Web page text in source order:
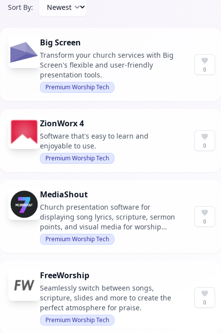
Sort By:
Big Screen
Transform your church services with Big
Screen's flexible and user-friendly
presentation tools.
Premium Worship Tech
0
ZionWorx 4
Software that's easy to learn and
enjoyable to use.
Premium Worship Tech
0
MediaShout
Church presentation software for
displaying song lyrics, scripture, sermon
points, and visual media for worship
gatherings.
Premium Worship Tech
0
FreeWorship
Seamlessly switch between songs,
scripture, slides and more to create the
perfect atmosphere for praise.
Premium Worship Tech
0